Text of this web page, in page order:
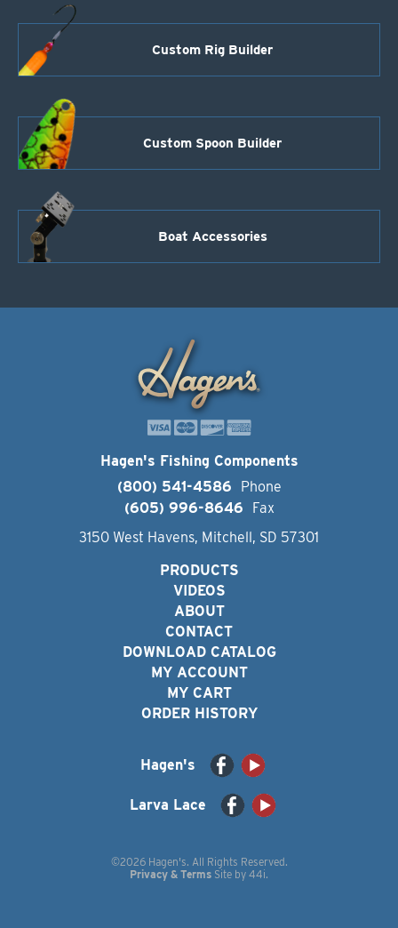
Custom Rig Builder
Custom Spoon Builder
Boat Accessories
Hagen's Fishing Components
(800) 541-4586
Phone
(605) 996-8646
Fax
3150 West Havens, Mitchell, SD 57301
PRODUCTS
VIDEOS
ABOUT
CONTACT
DOWNLOAD CATALOG
MY ACCOUNT
MY CART
ORDER HISTORY
Hagen's
Larva Lace
©2026 Hagen's. All Rights Reserved.
Privacy & Terms Site by 44i.